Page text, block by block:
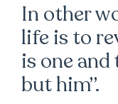
In other
life is to
is one and
but him”.